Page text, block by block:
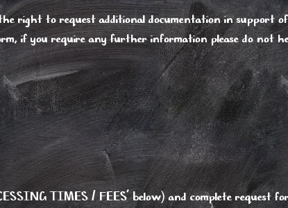
right to request additional documentation in support
if you require any further information please do not
TIMES / FEES' below) and complete request